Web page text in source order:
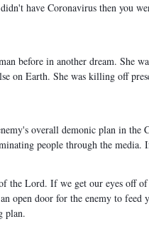
have Coronavirus then you
before in another dream. She
on Earth. She was killing off
overall demonic plan in
people through the media.
the Lord. If we get our eyes off
open door for the enemy to
plan.